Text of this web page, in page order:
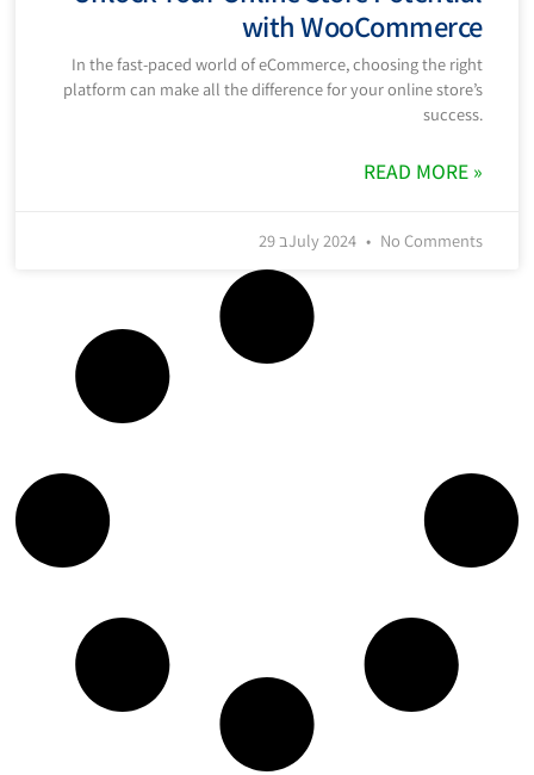
with WooCommerce
In the fast-paced world of eCommerce, choosing the right
platform can make all the difference for your online store’s
success.
READ MORE »
29 בJuly 2024 No Comments